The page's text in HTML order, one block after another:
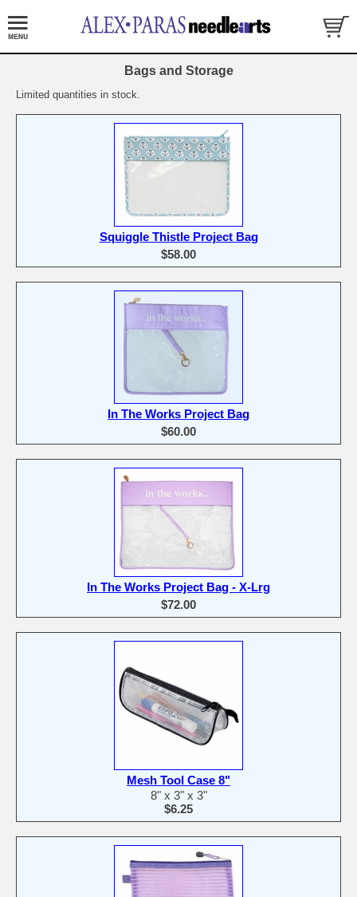
Bags and Storage
Limited quantities in stock.
Squiggle Thistle Project Bag
$58.00
In The Works Project Bag
$60.00
In The Works Project Bag - X-Lrg
$72.00
Mesh Tool Case 8"
8" x 3" x 3"
$6.25